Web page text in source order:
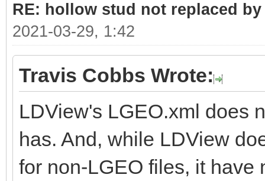
RE: hollow stud not replaced by
2021-03-29, 1:42
Travis Cobbs Wrote:
LDView's LGEO.xml does
has. And, while LDView
for non-LGEO files, it have